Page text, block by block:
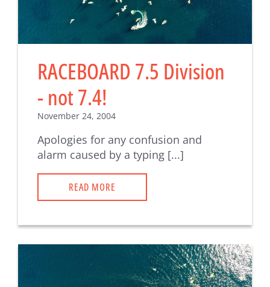
RACEBOARD 7.5 Division
- not 7.4!
November 24, 2004
Apologies for any confusion and
alarm caused by a typing [...]
READ MORE